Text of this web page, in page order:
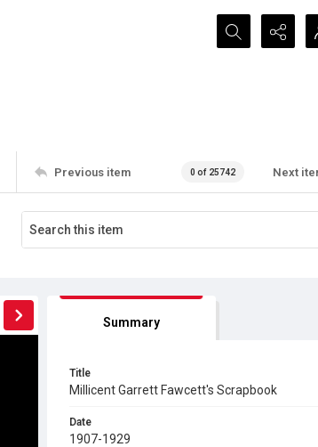
Search...
Previous item 0 of 25742 Next
Summary
Title
Millicent Garrett Fawcett's Scrapbook
Date
1907-1929